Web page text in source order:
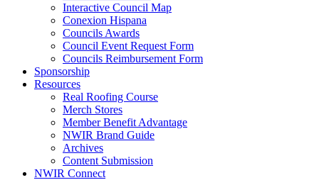
Interactive Council Map
Conexion Hispana
Councils Awards
Council Event Request Form
Councils Reimbursement Form
Sponsorship
Resources
Real Roofing Course
Merch Stores
Member Benefit Advantage
NWIR Brand Guide
Archives
Content Submission
NWIR Connect